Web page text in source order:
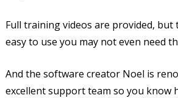
Full training videos are provided, but
easy to use you may not even need
And the software creator Noel is
excellent support team so you know